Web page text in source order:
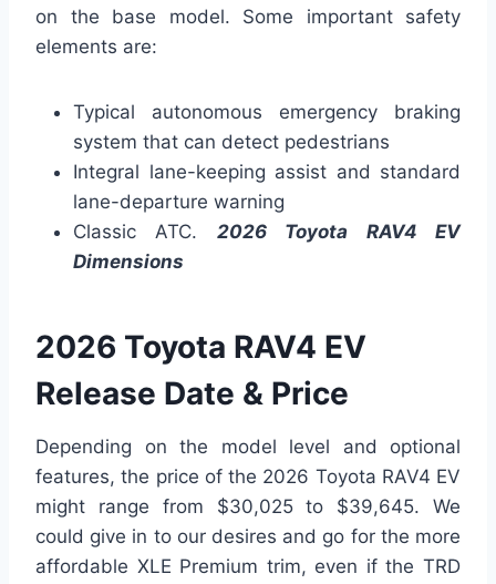
on the base model. Some important safety
elements are:
Typical autonomous emergency braking
system that can detect pedestrians
Integral lane-keeping assist and standard
lane-departure warning
Classic ATC. 2026 Toyota RAV4 EV
Dimensions
2026 Toyota RAV4 EV
Release Date & Price
Depending on the model level and optional
features, the price of the 2026 Toyota RAV4 EV
might range from $30,025 to $39,645. We
could give in to our desires and go for the more
affordable XLE Premium trim, even if the TRD